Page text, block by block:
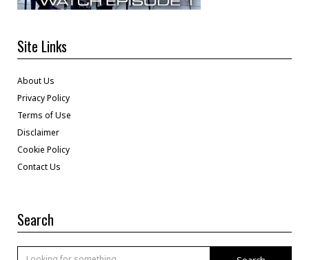
Site Links
About Us
Privacy Policy
Terms of Use
Disclaimer
Cookie Policy
Contact Us
Search